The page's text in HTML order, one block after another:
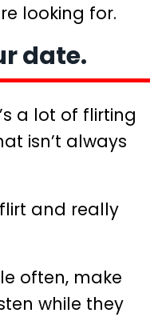
looking for.
date.
a lot of flirting
isn’t always
and really
often, make
while they